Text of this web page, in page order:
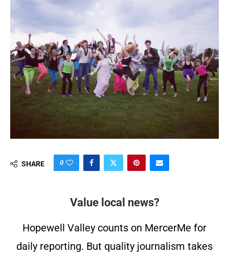
SHARE 0
Value local news?
Hopewell Valley counts on MercerMe for
daily reporting. But quality journalism takes